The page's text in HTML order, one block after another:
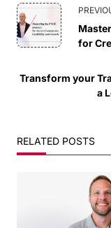
<span
subtitle
for
Transform your
a
RELATED POSTS